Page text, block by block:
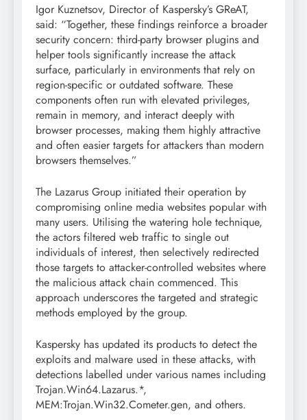
Igor Kuznetsov, Director of Kaspersky’s GReAT,
said: “Together, these findings reinforce a broader
security concern: third-party browser plugins and
helper tools significantly increase the attack
surface, particularly in environments that rely on
region-specific or outdated software. These
components often run with elevated privileges,
remain in memory, and interact deeply with
browser processes, making them highly attractive
and often easier targets for attackers than modern
browsers themselves.”
The Lazarus Group initiated their operation by
compromising online media websites popular with
many users. Utilising the watering hole technique,
the actors filtered web traffic to single out
individuals of interest, then selectively redirected
those targets to attacker-controlled websites where
the malicious attack chain commenced. This
approach underscores the targeted and strategic
methods employed by the group.
Kaspersky has updated its products to detect the
exploits and malware used in these attacks, with
detections labelled under various names including
Trojan.Win64.Lazarus.*,
MEM:Trojan.Win32.Cometer.gen, and others.